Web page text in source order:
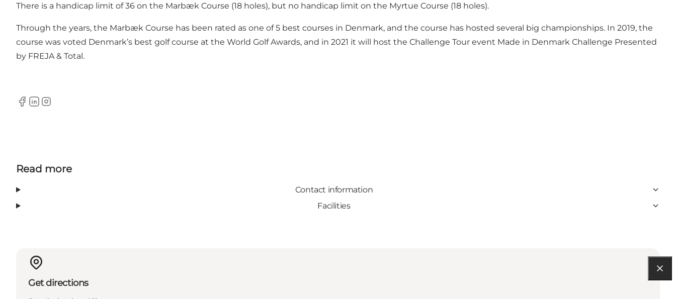
There is a handicap limit of 36 on the Marbæk Course (18 holes), but no handicap limit on the Myrtue Course (18 holes).
Through the years, the Marbæk Course has been rated as one of 5 best courses in Denmark, and the course has hosted several big championships. In 2019, the
course was voted Denmark’s best golf course at the World Golf Awards, and in 2021 it will host the Challenge Tour event Made in Denmark Challenge Presented
by FREJA & Total.
Facebook
LinkedIn
Instagram
Read more
Contact information
Facilities
Get directions